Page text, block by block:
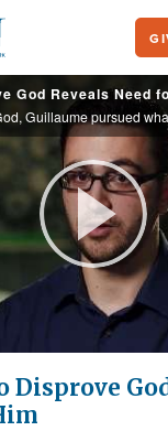
God Reveals Need